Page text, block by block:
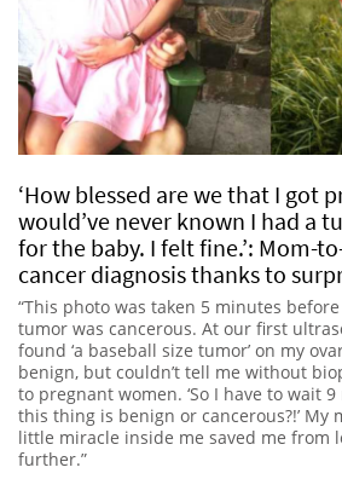
‘How blessed are we that I got
would’ve never known I had a
for the baby. I felt fine.’: Mom-
cancer diagnosis thanks to
“This photo was taken 5 minutes
tumor was cancerous. At our first
found ‘a baseball size tumor’ on my
benign, but couldn’t tell me without
to pregnant women. ‘So I have to wait
this thing is benign or cancerous?!’ My
little miracle inside me saved me from
further.”